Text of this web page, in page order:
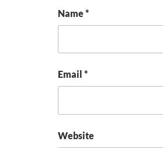
Name*
Email *
Website